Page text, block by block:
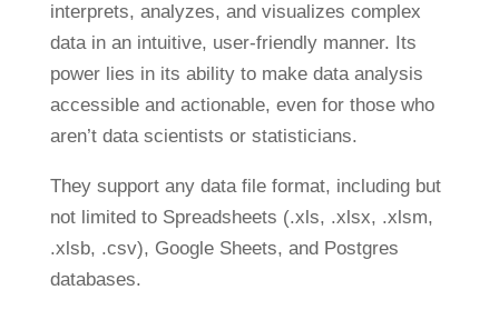
interprets, analyzes, and visualizes complex
data in an intuitive, user-friendly manner. Its
power lies in its ability to make data analysis
accessible and actionable, even for those who
aren’t data scientists or statisticians.
They support any data file format, including but
not limited to Spreadsheets (.xls, .xlsx, .xlsm,
.xlsb, .csv), Google Sheets, and Postgres
databases.